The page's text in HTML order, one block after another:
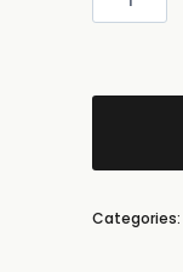
Categories: